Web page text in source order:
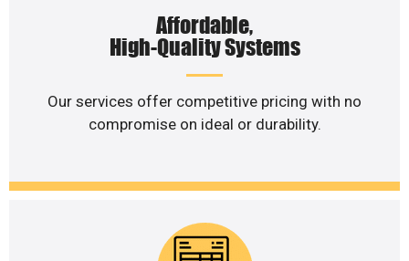
Affordable,
High-Quality Systems
Our services offer competitive pricing with no
compromise on ideal or durability.